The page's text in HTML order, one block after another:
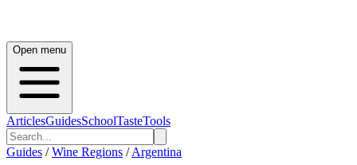
Open menu
ArticlesGuidesSchoolTasteTools
Guides / Wine Regions / Argentina